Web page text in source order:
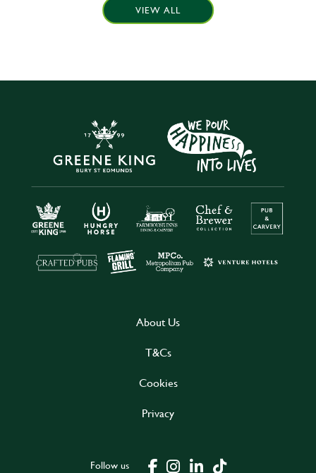
VIEW ALL
About Us
T&Cs
Cookies
Privacy
Follow us